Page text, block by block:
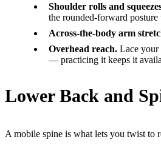
Shoulder rolls and
the rounded-forward posture
Across-the-body arm
Overhead reach. Lace your
— practicing it keeps it
Lower Back and
A mobile spine is what lets you twist to